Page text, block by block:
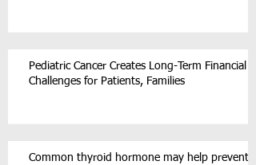
Pediatric Cancer Creates Long-Term Financial
Challenges for Patients, Families
Common thyroid hormone may help prevent